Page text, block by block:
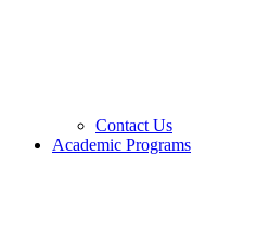
Contact Us
Academic Programs